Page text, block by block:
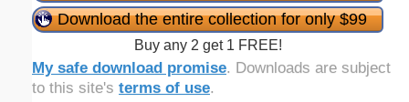
Download the entire collection for only $99
Buy any 2 get 1 FREE!
My safe download promise. Downloads are subject
to this site's terms of use.